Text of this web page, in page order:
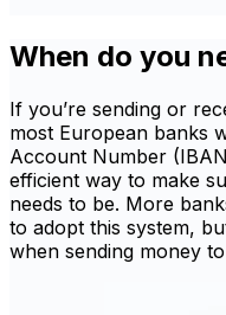
When do you
If you’re sending or
most European banks
Account Number
efficient way to make
needs to be. More
to adopt this system,
when sending money